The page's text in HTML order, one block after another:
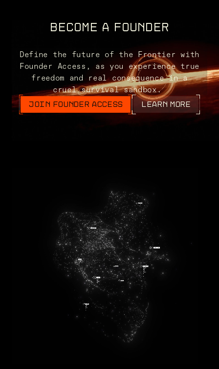
BECOME A FOUNDER
Define the future of the Frontier with
Founder Access, as you experience true
freedom and real consequence in a
cruel survival sandbox.
JOIN FOUNDER ACCESS LEARN MORE